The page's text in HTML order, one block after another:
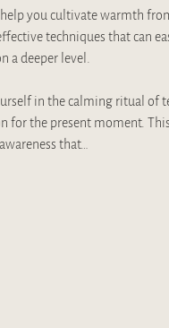
you cultivate warmth
techniques that can
a deeper level.
in the calming ritual of
for the present moment.
that…